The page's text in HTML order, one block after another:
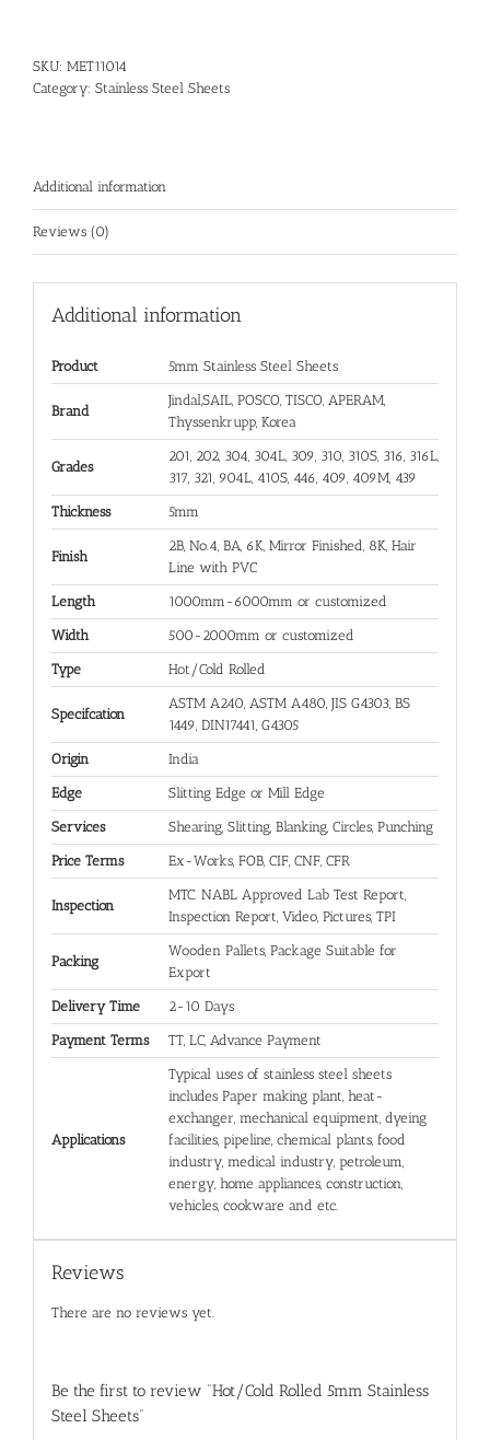
SKU: MET11014
Category: Stainless Steel Sheets
Additional information
Reviews (0)
Additional information
Product 5mm Stainless Steel Sheets
Brand
Jindal,SAIL, POSCO, TISCO, APERAM,
Thyssenkrupp, Korea
Grades
201, 202, 304, 304L, 309, 310, 310S, 316, 316L,
317, 321, 904L, 410S, 446, 409, 409M, 439
Thickness 5mm
Finish
2B, No.4, BA, 6K, Mirror Finished, 8K, Hair
Line with PVC
Length 1000mm-6000mm or customized
Width 500-2000mm or customized
Type Hot/Cold Rolled
Specifcation
ASTM A240, ASTM A480, JIS G4303, BS
1449, DIN17441, G4305
Origin India
Edge Slitting Edge or Mill Edge
Services Shearing, Slitting, Blanking, Circles, Punching
Price Terms Ex-Works, FOB, CIF, CNF, CFR
Inspection
MTC. NABL Approved Lab Test Report,
Inspection Report, Video, Pictures, TPI
Packing
Wooden Pallets, Package Suitable for
Export
Delivery Time 2-10 Days
Payment Terms TT, LC, Advance Payment
Applications
Typical uses of stainless steel sheets
includes Paper making plant, heat-
exchanger, mechanical equipment, dyeing
facilities, pipeline, chemical plants, food
industry, medical industry, petroleum,
energy, home appliances, construction,
vehicles, cookware and etc.
Reviews
There are no reviews yet.
Be the first to review “Hot/Cold Rolled 5mm Stainless
Steel Sheets”